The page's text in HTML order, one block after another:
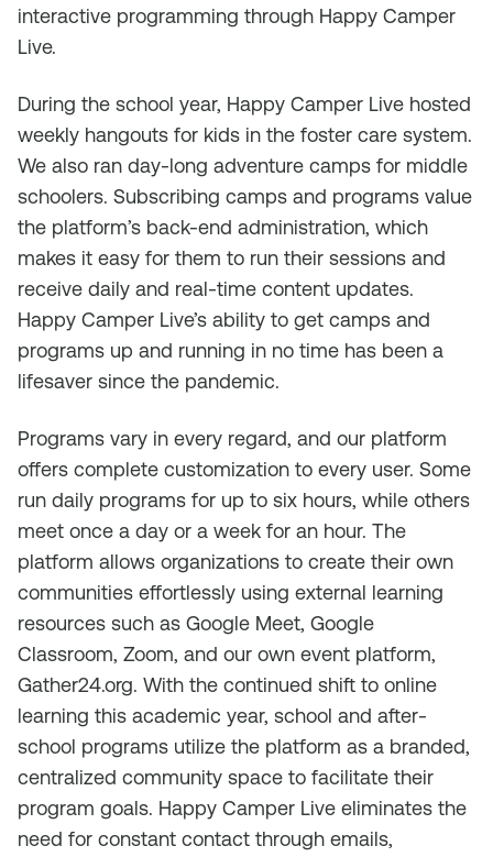
interactive programming through Happy Camper
Live.
During the school year, Happy Camper Live hosted
weekly hangouts for kids in the foster care system.
We also ran day-long adventure camps for middle
schoolers. Subscribing camps and programs value
the platform’s back-end administration, which
makes it easy for them to run their sessions and
receive daily and real-time content updates.
Happy Camper Live’s ability to get camps and
programs up and running in no time has been a
lifesaver since the pandemic.
Programs vary in every regard, and our platform
offers complete customization to every user. Some
run daily programs for up to six hours, while others
meet once a day or a week for an hour. The
platform allows organizations to create their own
communities effortlessly using external learning
resources such as Google Meet, Google
Classroom, Zoom, and our own event platform,
Gather24.org. With the continued shift to online
learning this academic year, school and after-
school programs utilize the platform as a branded,
centralized community space to facilitate their
program goals. Happy Camper Live eliminates the
need for constant contact through emails,